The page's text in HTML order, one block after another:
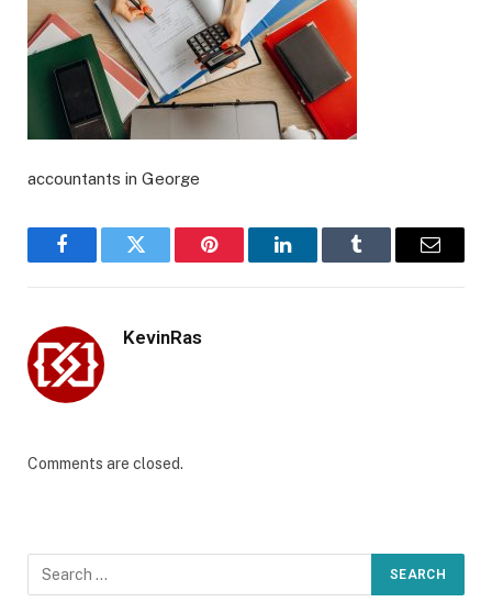
accountants in George
FacebookTwitter Pinterest LinkedInTumblr Email
KevinRas
Comments are closed.